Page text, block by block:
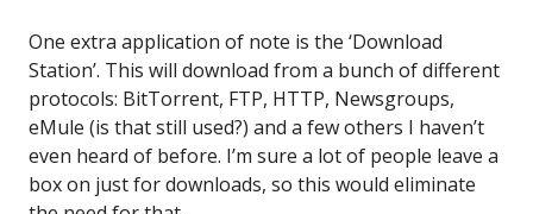
One extra application of note is the ‘Download
Station’. This will download from a bunch of different
protocols: BitTorrent, FTP, HTTP, Newsgroups,
eMule (is that still used?) and a few others I haven’t
even heard of before. I’m sure a lot of people leave a
box on just for downloads, so this would eliminate